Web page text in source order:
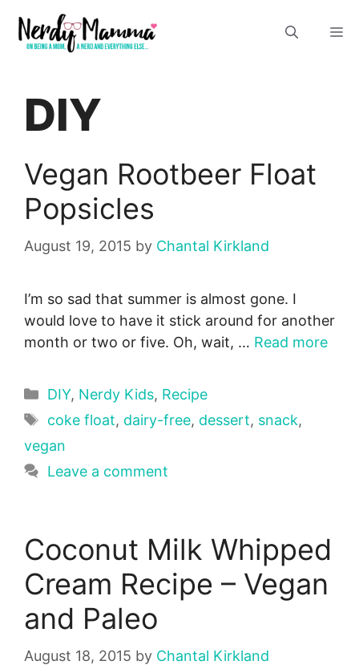
content
DIY
Vegan Rootbeer Float
Popsicles
August 19, 2015 by Chantal Kirkland
I’m so sad that summer is almost gone. I
would love to have it stick around for another
month or two or five. Oh, wait, … Read more
Categories
DIY, Nerdy Kids, Recipe
Tags
coke float, dairy-free, dessert, snack,
vegan
Leave a comment
Coconut Milk Whipped
Cream Recipe – Vegan
and Paleo
August 18, 2015 by Chantal Kirkland